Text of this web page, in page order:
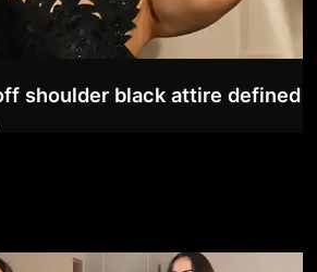
shoulder black attire defined